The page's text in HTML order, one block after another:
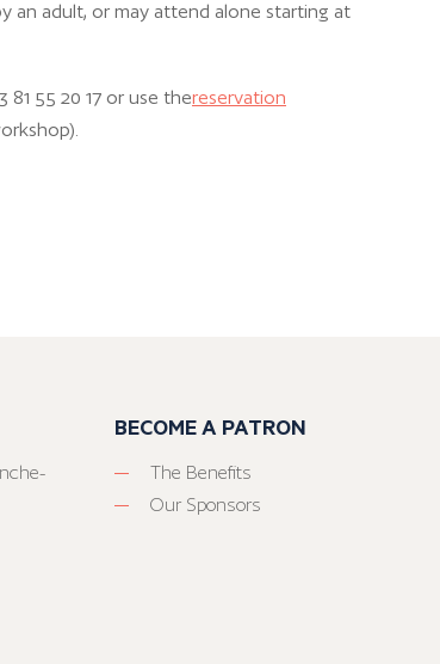
an adult, or may attend alone starting at
55 20 17 or use thereservation
BECOME A PATRON
The Benefits
Our Sponsors